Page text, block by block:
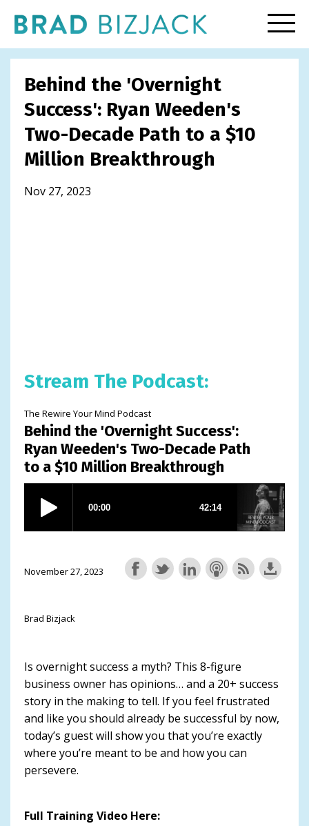
Behind the 'Overnight
Success': Ryan Weeden's
Two-Decade Path to a $10
Million Breakthrough
Nov 27, 2023
Stream The Podcast:
The Rewire Your Mind Podcast
Behind the 'Overnight Success':
Ryan Weeden's Two-Decade Path
to a $10 Million Breakthrough
November 27, 2023
Brad Bizjack
Is overnight success a myth? This 8-figure
business owner has opinions… and a 20+ success
story in the making to tell. If you feel frustrated
and like you should already be successful by now,
today’s guest will show you that you’re exactly
where you’re meant to be and how you can
persevere.
Full Training Video Here: